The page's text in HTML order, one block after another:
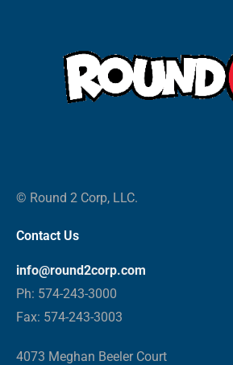
© Round 2 Corp, LLC.
Contact Us
info@round2corp.com
Ph: 574-243-3000
Fax: 574-243-3003
4073 Meghan Beeler Court